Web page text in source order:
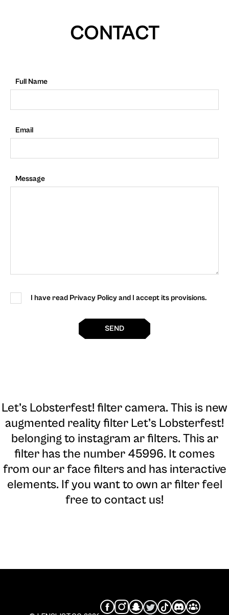
CONTACT
Full Name
Email
Message
I have read Privacy Policy and I accept its provisions.
SEND
Let’s Lobsterfest! filter camera. This is new
augmented reality filter Let’s Lobsterfest!
belonging to instagram ar filters. This ar
filter has the number 45996. It comes
from our ar face filters and has interactive
elements. If you want to own ar filter feel
free to contact us!